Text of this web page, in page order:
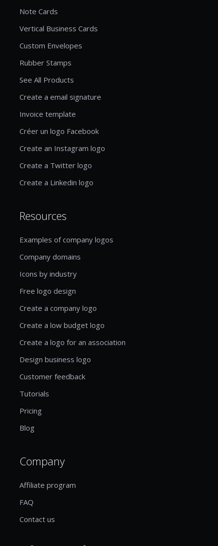
Note Cards
Vertical Business Cards
Custom Envelopes
Rubber Stamps
See All Products
Create a email signature
Invoice template
Créer un logo Facebook
Create an Instagram logo
Create a Twitter logo
Create a Linkedin logo
Resources
Examples of company logos
Company domains
Icons by industry
Free logo design
Create a company logo
Create a low budget logo
Create a logo for an association
Design business logo
Customer feedback
Tutorials
Pricing
Blog
Company
Affiliate program
FAQ
Contact us